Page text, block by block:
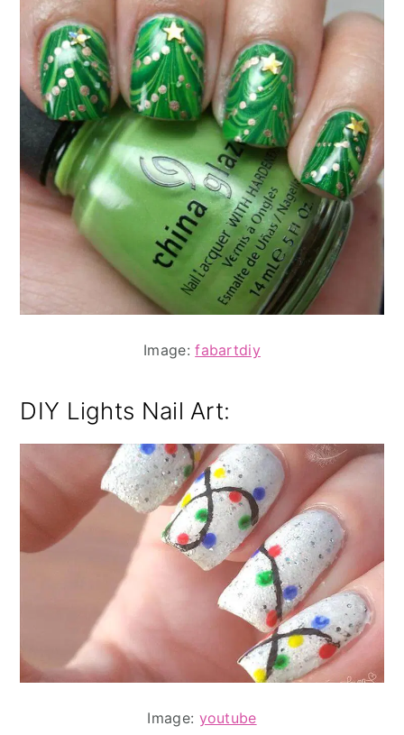
Image:fabartdiy
DIY Lights Nail Art:
Image: youtube